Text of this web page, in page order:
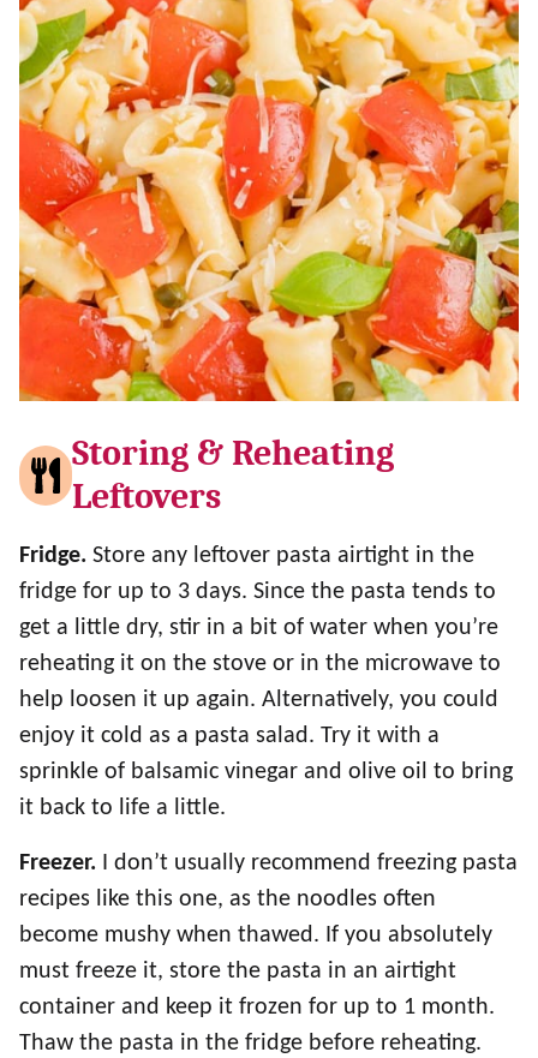
Storing & Reheating
Leftovers
Fridge. Store any leftover pasta airtight in the
fridge for up to 3 days. Since the pasta tends to
get a little dry, stir in a bit of water when you’re
reheating it on the stove or in the microwave to
help loosen it up again. Alternatively, you could
enjoy it cold as a pasta salad. Try it with a
sprinkle of balsamic vinegar and olive oil to bring
it back to life a little.
Freezer. I don’t usually recommend freezing pasta
recipes like this one, as the noodles often
become mushy when thawed. If you absolutely
must freeze it, store the pasta in an airtight
container and keep it frozen for up to 1 month.
Thaw the pasta in the fridge before reheating.